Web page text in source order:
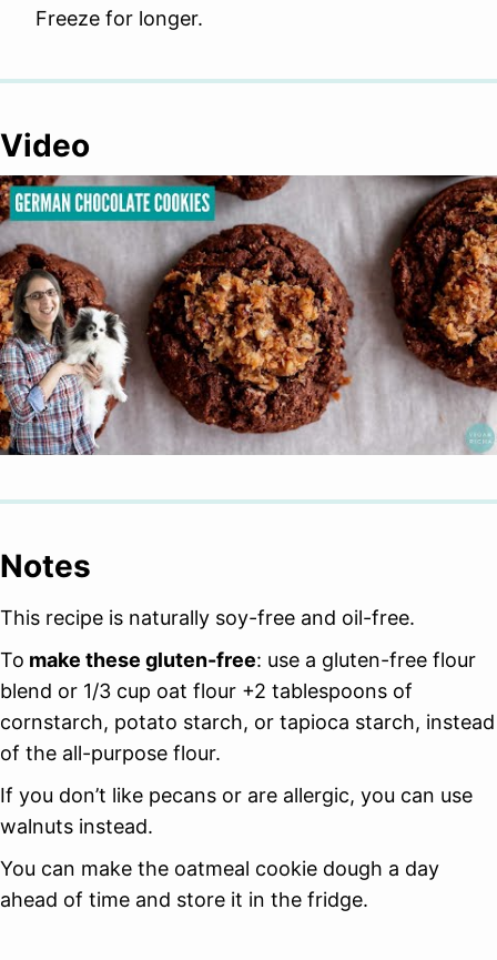
Freeze for longer.
Video
Notes
This recipe is naturally soy-free and oil-free.
To make these gluten-free: use a gluten-free flour
blend or 1/3 cup oat flour +2 tablespoons of
cornstarch, potato starch, or tapioca starch, instead
of the all-purpose flour.
If you don’t like pecans or are allergic, you can use
walnuts instead.
You can make the oatmeal cookie dough a day
ahead of time and store it in the fridge.